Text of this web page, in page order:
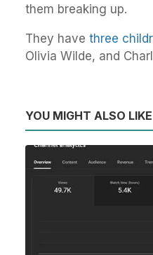
them breaking up.
They have three
Olivia Wilde, and
YOU MIGHT ALSO LIKE